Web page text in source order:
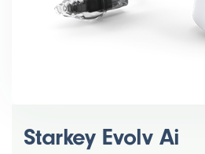
Starkey Evolv Ai